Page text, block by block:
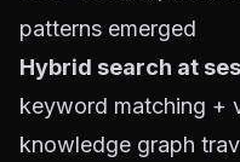
patterns emerged
Hybrid search at
keyword matching +
knowledge graph